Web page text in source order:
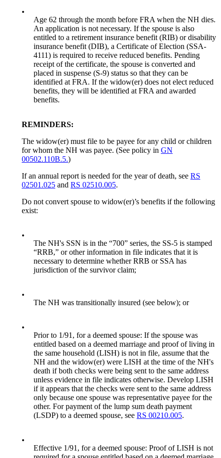
•
Age 62 through the month before FRA when the NH dies.
An application is not necessary. If the spouse is also
entitled to a retirement insurance benefit (RIB) or disability
insurance benefit (DIB), a Certificate of Election (SSA-
4111) is required to receive reduced benefits. Pending
receipt of the certificate, the spouse is converted and
placed in suspense (S-9) status so that they can be
identified at FRA. If the widow(er) does not elect reduced
benefits, they will be identified at FRA and awarded
benefits.
REMINDERS:
The widow(er) must file to be payee for any child or children
for whom the NH was payee. (See policy in GN
00502.110B.5.)
If an annual report is needed for the year of death, see RS
02501.025 and RS 02510.005.
Do not convert spouse to widow(er)’s benefits if the following
exist:
•
The NH's SSN is in the “700” series, the SS-5 is stamped
“RRB,” or other information in file indicates that it is
necessary to determine whether RRB or SSA has
jurisdiction of the survivor claim;
•
The NH was transitionally insured (see below); or
•
Prior to 1/91, for a deemed spouse: If the spouse was
entitled based on a deemed marriage and proof of living in
the same household (LISH) is not in file, assume that the
NH and the widow(er) were LISH at the time of the NH's
death if both checks were being sent to the same address
unless evidence in file indicates otherwise. Develop LISH
if it appears that the checks were sent to the same address
only because one spouse was representative payee for the
other. For payment of the lump sum death payment
(LSDP) to a deemed spouse, see RS 00210.005.
•
Effective 1/91, for a deemed spouse: Proof of LISH is not